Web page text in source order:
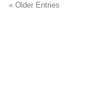
« Older Entries